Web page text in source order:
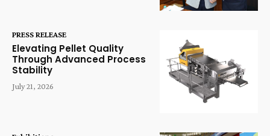
PRESS RELEASE
Elevating Pellet Quality
Through Advanced Process
Stability
July 21, 2026